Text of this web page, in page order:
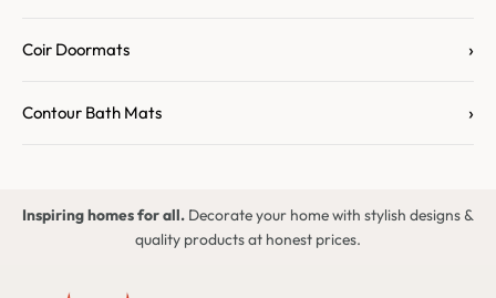
Coir Doormats ›
Contour Bath Mats ›
Inspiring homes for all. Decorate your home with stylish designs &
quality products at honest prices.